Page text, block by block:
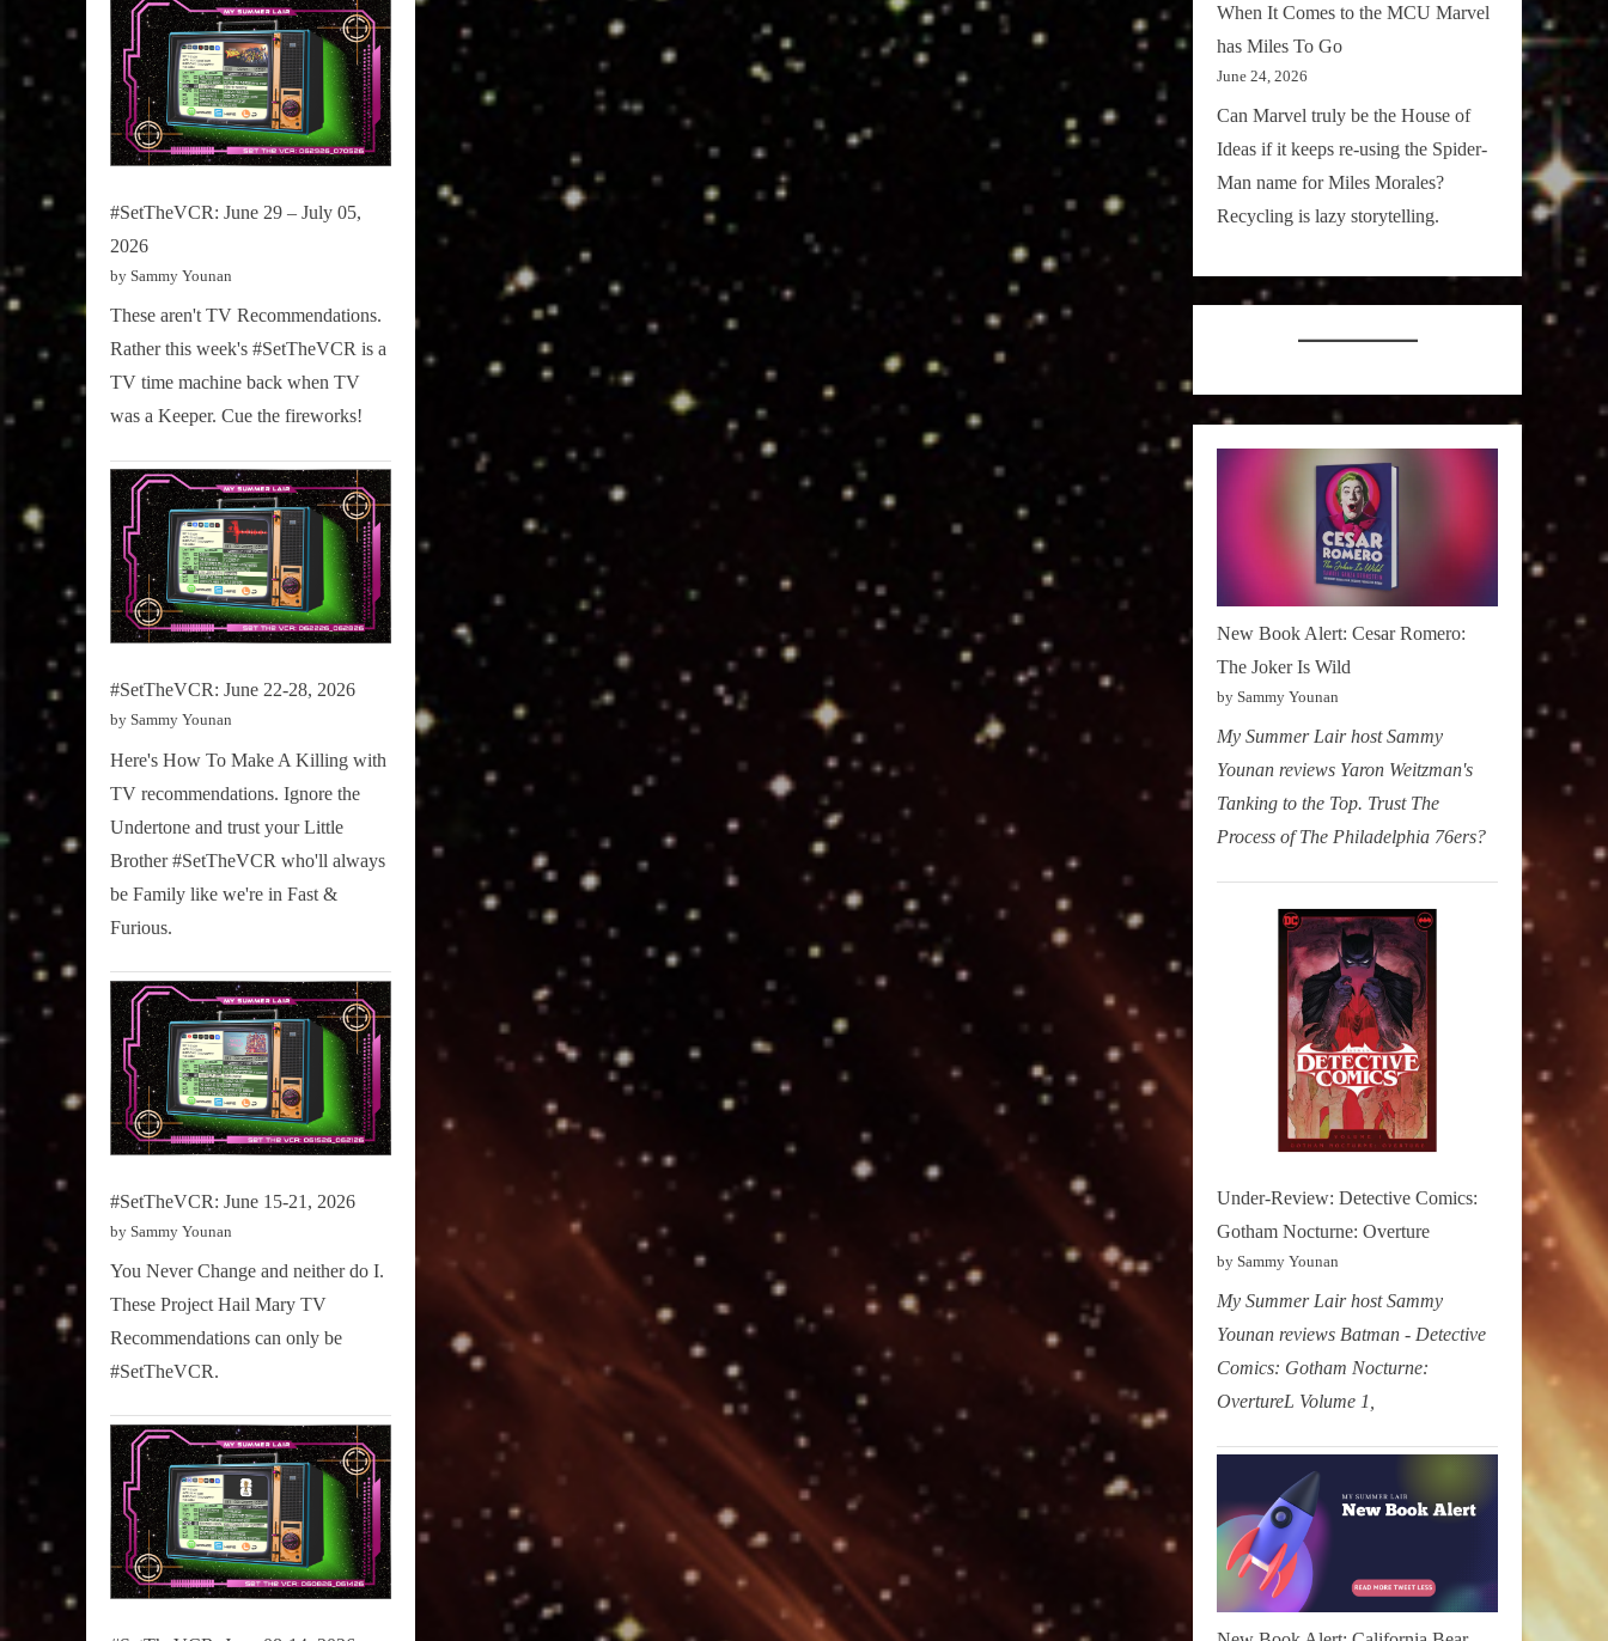
#SetTheVCR: June 29 – July 05,
2026
by Sammy Younan
These aren't TV Recommendations.
Rather this week's #SetTheVCR is a
TV time machine back when TV
was a Keeper. Cue the fireworks!
#SetTheVCR: June 22-28, 2026
by Sammy Younan
Here's How To Make A Killing with
TV recommendations. Ignore the
Undertone and trust your Little
Brother #SetTheVCR who'll always
be Family like we're in Fast &
Furious.
#SetTheVCR: June 15-21, 2026
by Sammy Younan
You Never Change and neither do I.
These Project Hail Mary TV
Recommendations can only be
#SetTheVCR.
When It Comes to the MCU Marvel
has Miles To Go
June 24, 2026
Can Marvel truly be the House of
Ideas if it keeps re-using the Spider-
Man name for Miles Morales?
Recycling is lazy storytelling.
New Book Alert: Cesar Romero:
The Joker Is Wild
by Sammy Younan
My Summer Lair host Sammy
Younan reviews Yaron Weitzman's
Tanking to the Top. Trust The
Process of The Philadelphia 76ers?
Under-Review: Detective Comics:
Gotham Nocturne: Overture
by Sammy Younan
My Summer Lair host Sammy
Younan reviews Batman - Detective
Comics: Gotham Nocturne:
OvertureL Volume 1,